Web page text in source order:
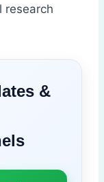
research
&